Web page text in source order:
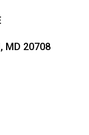
MD 20708